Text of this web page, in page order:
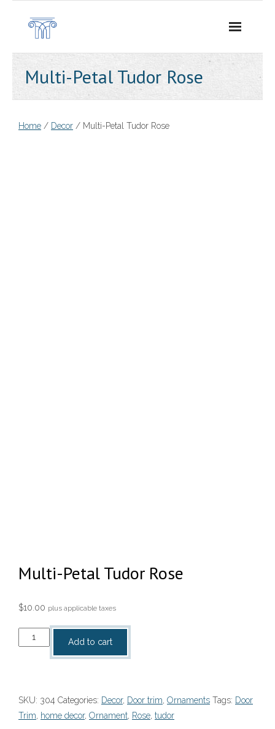
content
Multi-Petal Tudor Rose
Home / Decor / Multi-Petal Tudor Rose
Multi-Petal Tudor Rose
$10.00 plus applicable taxes
Multi-
Petal
quantity
Add to cart
SKU: 304 Categories: Decor, Door trim Ornaments Tags: Door
Trim home decor, Ornament Rose tudor